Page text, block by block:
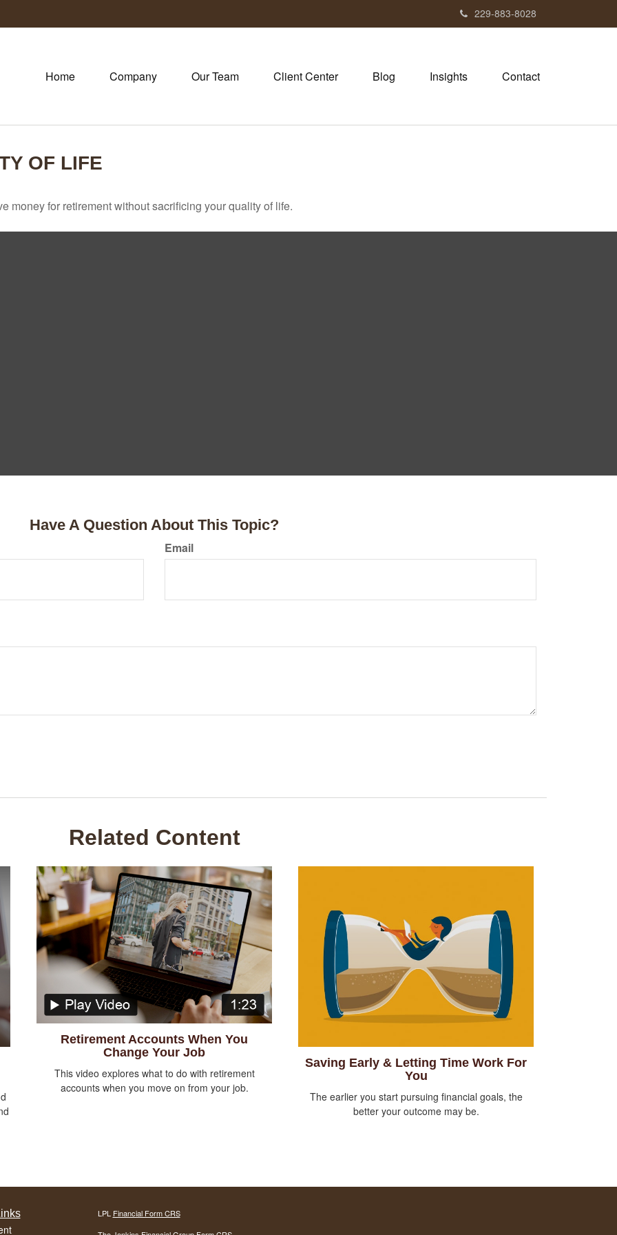
229-883-8028
Home Company Our Team Client Center Blog Insights Contact
OF LIFE
money for retirement without sacrificing your quality of life.
Have A Question About This Topic?
Email
Related Content
Retirement Accounts When You
Change Your Job
This video explores what to do with retirement
accounts when you move on from your job.
Saving Early & Letting Time Work For
You
The earlier you start pursuing financial goals, the
better your outcome may be.
LPL Financial Form CRS